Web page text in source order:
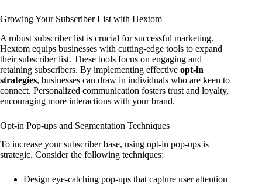
Growing Your Subscriber List with Hextom
A robust subscriber list is crucial for successful marketing.
Hextom equips businesses with cutting-edge tools to expand
their subscriber list. These tools focus on engaging and
retaining subscribers. By implementing effective opt-in
strategies, businesses can draw in individuals who are keen to
connect. Personalized communication fosters trust and loyalty,
encouraging more interactions with your brand.
Opt-in Pop-ups and Segmentation Techniques
To increase your subscriber base, using opt-in pop-ups is
strategic. Consider the following techniques:
Design eye-catching pop-ups that capture user attention